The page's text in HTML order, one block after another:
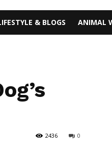
& BLOGS ANIMAL
0
2436